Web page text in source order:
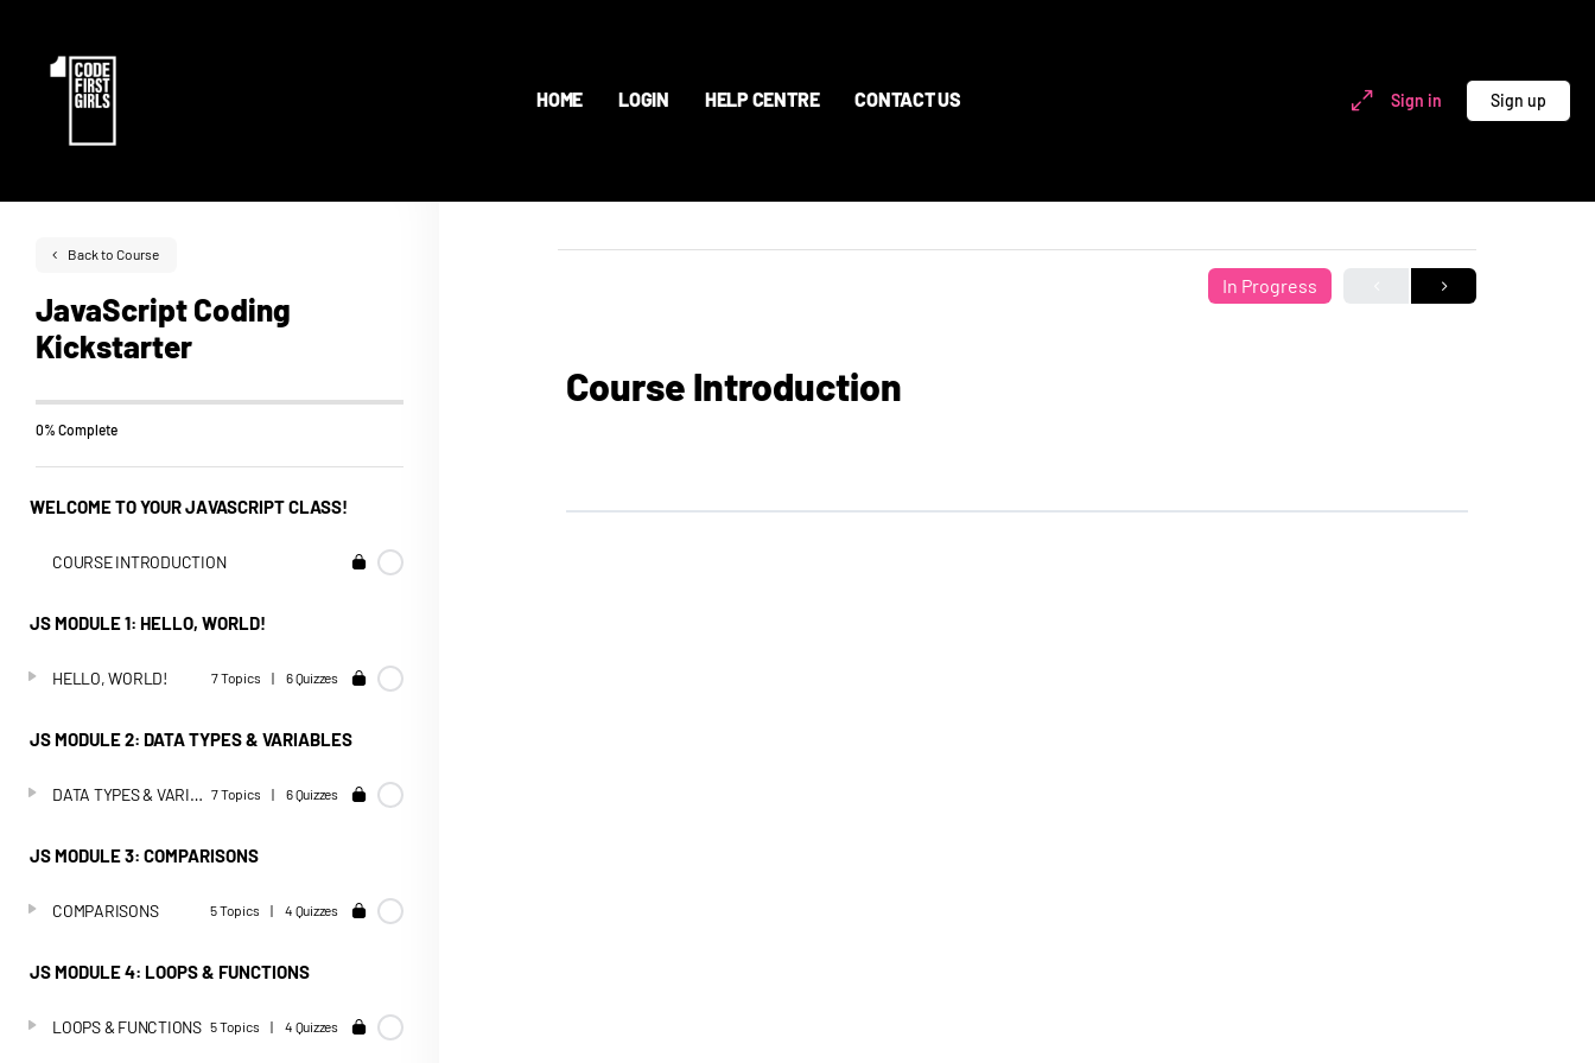
HOME LOGIN HELP CENTRE CONTACT US Sign in Sign up
Back to Course
JavaScript Coding
Kickstarter
0% Complete
WELCOME TO YOUR JAVASCRIPT CLASS!
COURSE INTRODUCTION
JS MODULE 1: HELLO, WORLD!
HELLO, WORLD! 7 Topics | 6 Quizzes
JS MODULE 2: DATA TYPES & VARIABLES
DATA TYPES & VARIABLES 7 Topics | 6 Quizzes
JS MODULE 3: COMPARISONS
COMPARISONS 5 Topics | 4 Quizzes
JS MODULE 4: LOOPS & FUNCTIONS
LOOPS & FUNCTIONS 5 Topics | 4 Quizzes
In Progress
Course Introduction